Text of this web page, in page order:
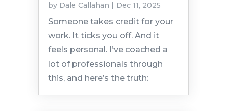
by Dale Callahan | Dec 11, 2025
Someone takes credit for your
work. It ticks you off. And it
feels personal. I’ve coached a
lot of professionals through
this, and here’s the truth: